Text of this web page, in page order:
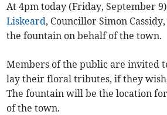
At 4pm today (Friday, September
Liskeard, Councillor Simon
the fountain on behalf of the town.
Members of the public are invited
lay their floral tributes, if they
The fountain will be the location
of the town.